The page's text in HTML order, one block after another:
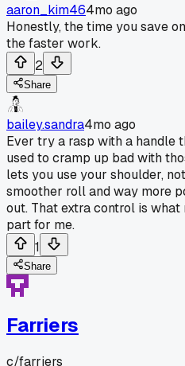
aaron_kim464mo ago
Honestly, the time you save
the faster work.
2
Share
bailey.sandra4mo ago
Ever try a rasp with a handle
used to cramp up bad with
lets you use your shoulder,
smoother roll and way more
out. That extra control is
part for me.
1
Share
Farriers
c/farriers